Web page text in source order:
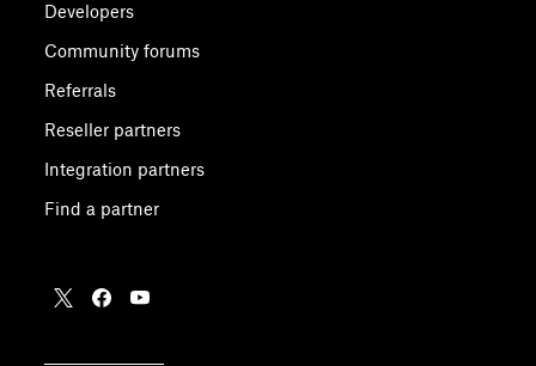
Developers
Community forums
Referrals
Reseller partners
Integration partners
Find a partner